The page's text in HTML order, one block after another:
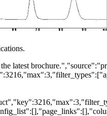
latest